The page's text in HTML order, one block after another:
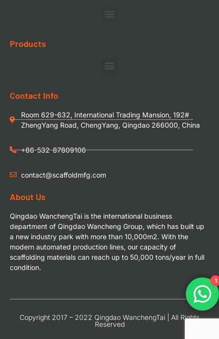
Products
Contact Info
Room 629-632, International Trading Mansion, 192#
ZhengYang Road, ChengYang, Qingdao 266000, China
+86-532-87809106
contact@scaffoldmfg.com
About Us
Qingdao WanchengTai is the international business
department of Qingdao Wancheng Group, which has built up
a new industry park with more than 10,000m2. With the
modern automated production lines, our capacity of
scaffolding materials can reach up to 50,000 tons/year in full
condition.
Copyright 2017 – 2022 Qingdao WanchengTai | All Rights
Reserved
1